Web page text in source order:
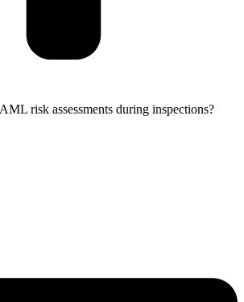
risk assessments during inspections?